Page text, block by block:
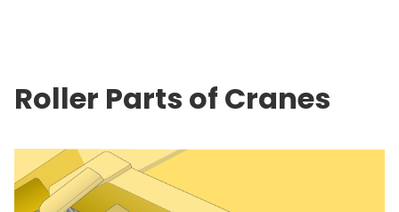
Roller Parts of Cranes